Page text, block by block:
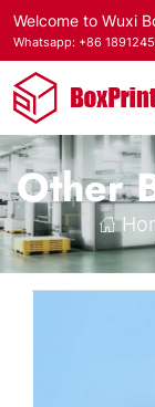
Welcome to Wuxi
Whatsapp: +86
Other